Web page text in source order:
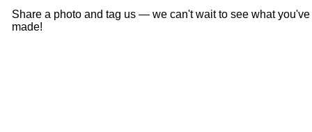
Share a photo and tag us — we can't wait to see what you've
made!